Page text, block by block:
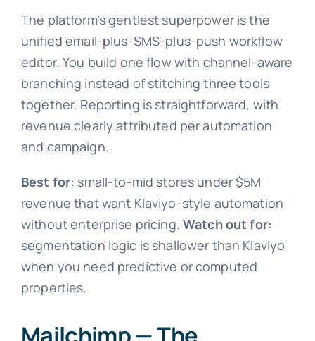
The platform’s gentlest superpower is the
unified email-plus-SMS-plus-push workflow
editor. You build one flow with channel-aware
branching instead of stitching three tools
together. Reporting is straightforward, with
revenue clearly attributed per automation
and campaign.
Best for: small-to-mid stores under $5M
revenue that want Klaviyo-style automation
without enterprise pricing.Watch out for:
segmentation logic is shallower than Klaviyo
when you need predictive or computed
properties.